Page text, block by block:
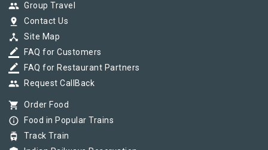
group Group Travel
pin_drop Contact Us
device_hub Site Map
border_color FAQ for Customers
border_color FAQ for Restaurant Partners
group Request CallBack
shopping_cart Order Food
info_outline Food in Popular Trains
tram Track Train